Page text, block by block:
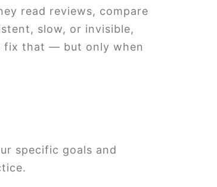
read reviews, compare
slow, or invisible,
fix that — but only when
specific goals and